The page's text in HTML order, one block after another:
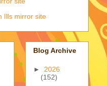
Ills mirror site
Blog Archive
► 2026
(152)